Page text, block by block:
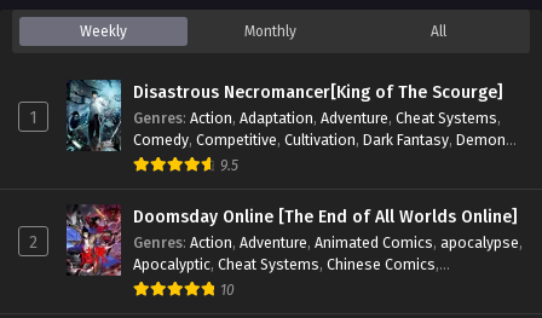
Weekly Monthly All
1
Disastrous Necromancer[King of The Scourge]
Genres: Action, Adaptation, Adventure, Cheat Systems,
Comedy, Competitive, Cultivation, Dark Fantasy, Demons,
Drama,Epic, Fantasy
Supernatural System Systems TimeTravel
9.5
2
Doomsday Online [The End of All Worlds Online]
Genres: Action, Adventure, Animated Comics, apocalypse,
Apocalyptic, Cheat Systems, Chinese Comics,
Competitive Demons
10